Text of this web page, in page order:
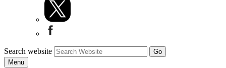
Search website
Menu